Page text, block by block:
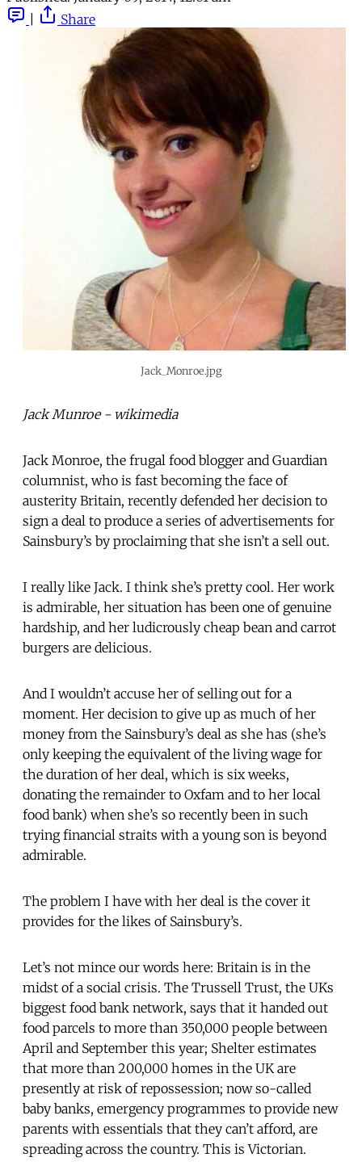
Share
Jack_Monroe.jpg
Jack Munroe - wikimedia
Jack Monroe, the frugal food blogger and Guardian
columnist, who is fast becoming the face of
austerity Britain, recently defended her decision to
sign a deal to produce a series of advertisements for
Sainsbury’s by proclaiming that she isn’t a sell out.
I really like Jack. I think she’s pretty cool. Her work
is admirable, her situation has been one of genuine
hardship, and her ludicrously cheap bean and carrot
burgers are delicious.
And I wouldn’t accuse her of selling out for a
moment. Her decision to give up as much of her
money from the Sainsbury’s deal as she has (she’s
only keeping the equivalent of the living wage for
the duration of her deal, which is six weeks,
donating the remainder to Oxfam and to her local
food bank) when she’s so recently been in such
trying financial straits with a young son is beyond
admirable.
The problem I have with her deal is the cover it
provides for the likes of Sainsbury’s.
Let’s not mince our words here: Britain is in the
midst of a social crisis. The Trussell Trust, the UKs
biggest food bank network, says that it handed out
food parcels to more than 350,000 people between
April and September this year; Shelter estimates
that more than 200,000 homes in the UK are
presently at risk of repossession; now so-called
baby banks, emergency programmes to provide new
parents with essentials that they can’t afford, are
spreading across the country. This is Victorian.